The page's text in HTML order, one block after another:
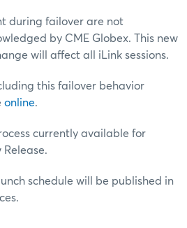
during failover are not
by CME Globex. This new
will affect all iLink sessions.
this failover behavior
online.
currently available for
schedule will be published in